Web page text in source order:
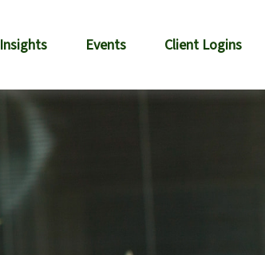
Insights Events Client Logins